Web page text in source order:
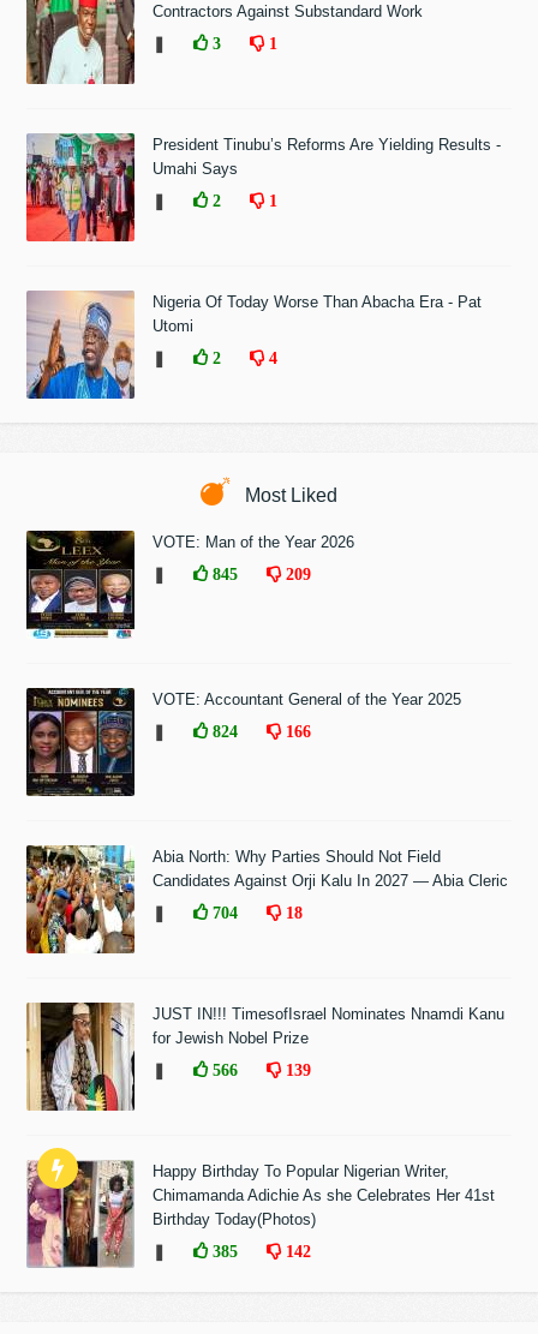
Contractors Against Substandard Work
3 1
President Tinubu’s Reforms Are Yielding Results -
Umahi Says
2 1
Nigeria Of Today Worse Than Abacha Era - Pat
Utomi
2 4
Most Liked
VOTE: Man of the Year 2026
845 209
VOTE: Accountant General of the Year 2025
824 166
Abia North: Why Parties Should Not Field
Candidates Against Orji Kalu In 2027 — Abia Cleric
704 18
JUST IN!!! TimesofIsrael Nominates Nnamdi Kanu
for Jewish Nobel Prize
566 139
Happy Birthday To Popular Nigerian Writer,
Chimamanda Adichie As she Celebrates Her 41st
Birthday Today(Photos)
385 142